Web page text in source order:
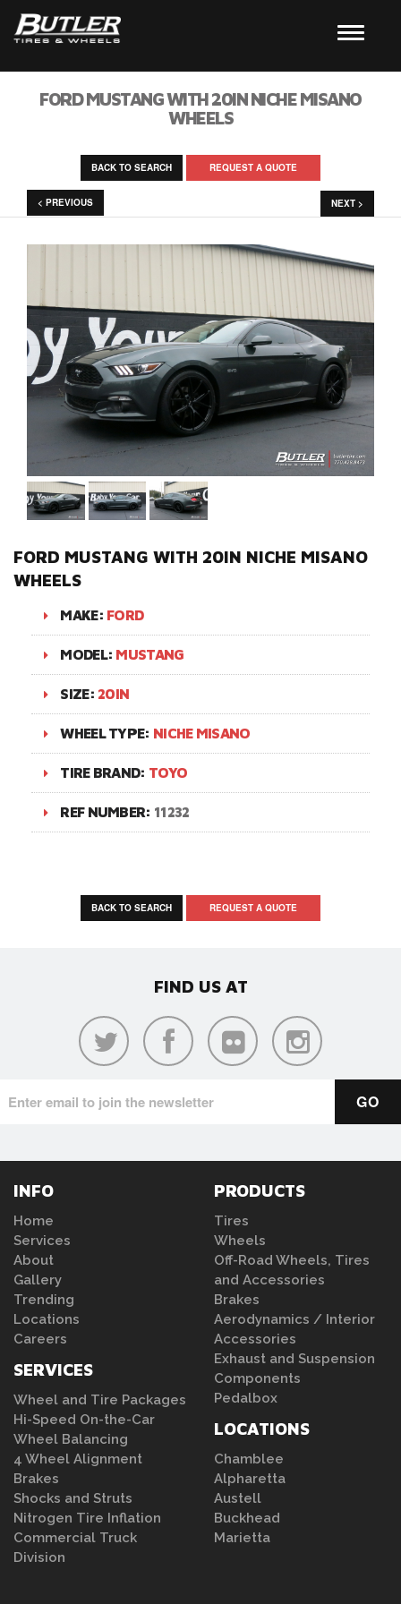
FORD MUSTANG WITH 20IN NICHE MISANO
WHEELS
BACK TO SEARCH REQUEST A QUOTE
< PREVIOUS NEXT >
FORD MUSTANG WITH 20IN NICHE MISANO
WHEELS
MAKE: FORD
MODEL: MUSTANG
SIZE: 20IN
WHEEL TYPE: NICHE MISANO
TIRE BRAND: TOYO
REF NUMBER: 11232
BACK TO SEARCH REQUEST A QUOTE
FIND US AT
INFO
Home
Services
About
Gallery
Trending
Locations
Careers
SERVICES
Wheel and Tire Packages
Hi-Speed On-the-Car
Wheel Balancing
4 Wheel Alignment
Brakes
Shocks and Struts
Nitrogen Tire Inflation
Commercial Truck
Division
PRODUCTS
Tires
Wheels
Off-Road Wheels, Tires
and Accessories
Brakes
Aerodynamics / Interior
Accessories
Exhaust and Suspension
Components
Pedalbox
LOCATIONS
Chamblee
Alpharetta
Austell
Buckhead
Marietta